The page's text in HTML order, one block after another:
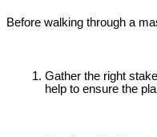
Before walking through a
Gather the right
help to ensure the